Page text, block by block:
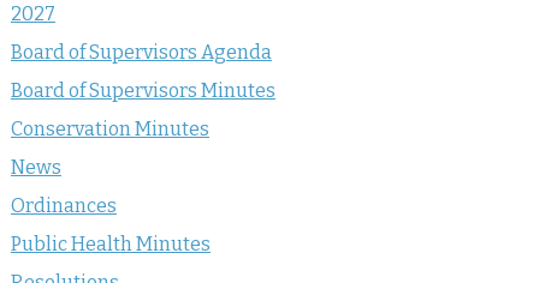
2027
Board of Supervisors Agenda
Board of Supervisors Minutes
Conservation Minutes
News
Ordinances
Public Health Minutes